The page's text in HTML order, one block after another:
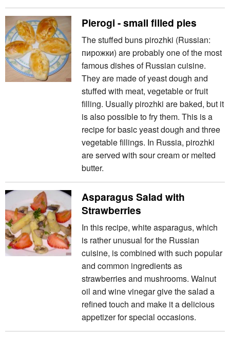
Pierogi - small filled pies
The stuffed buns pirozhki (Russian:
пирожки) are probably one of the most
famous dishes of Russian cuisine.
They are made of yeast dough and
stuffed with meat, vegetable or fruit
filling. Usually pirozhki are baked, but it
is also possible to fry them. This is a
recipe for basic yeast dough and three
vegetable fillings. In Russia, pirozhki
are served with sour cream or melted
butter.
Asparagus Salad with
Strawberries
In this recipe, white asparagus, which
is rather unusual for the Russian
cuisine, is combined with such popular
and common ingredients as
strawberries and mushrooms. Walnut
oil and wine vinegar give the salad a
refined touch and make it a delicious
appetizer for special occasions.